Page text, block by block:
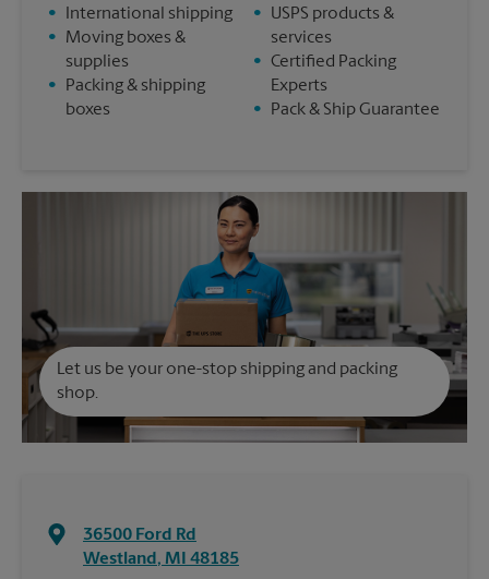
•
International shipping
•
Moving boxes &
supplies
•
Packing & shipping
boxes
•
USPS products &
services
• Certified Packing
Experts
•
Pack & Ship Guarantee
Let us be your one-stop shipping and packing
shop.
36500 Ford Rd
Westland, MI 48185